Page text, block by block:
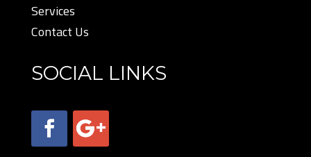
Services
Contact Us
SOCIAL LINKS